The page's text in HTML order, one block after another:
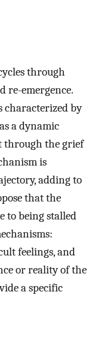
through
re-emergence.
characterized by
a dynamic
through the grief
is
adding to
that the
to being stalled
feelings, and
or reality of the
a specific